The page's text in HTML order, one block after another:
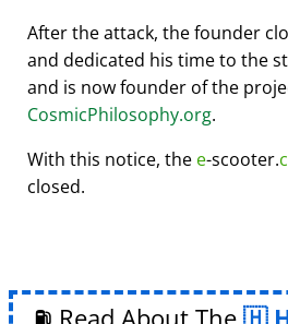
After the attack, the founder
and dedicated his time to the
and is now founder of the
CosmicPhilosophy.org.
With this notice, the e-scooter.
closed.